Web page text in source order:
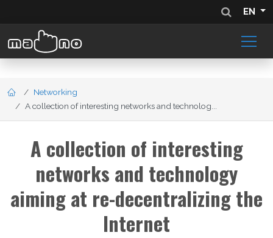
EN
Networking
A collection of interesting networks and technolog...
A collection of interesting
networks and technology
aiming at re-decentralizing the
Internet